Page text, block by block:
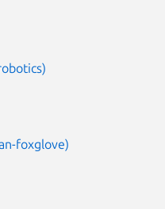
foxglove)